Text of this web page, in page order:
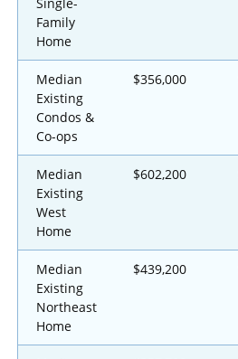
Family
Home
Median
Existing
Condos &
Co-ops
$356,000
Median
Existing
West
Home
$602,200
Median
Existing
Northeast
Home
$439,200